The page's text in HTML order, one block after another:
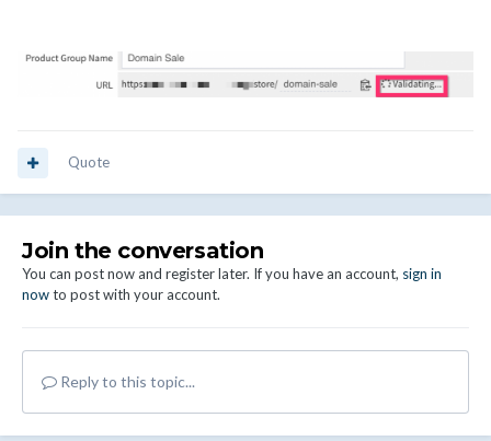
Quote
Join the conversation
You can post now and register later. If you have an account, sign in
nowto post with your account.
Reply to this topic...